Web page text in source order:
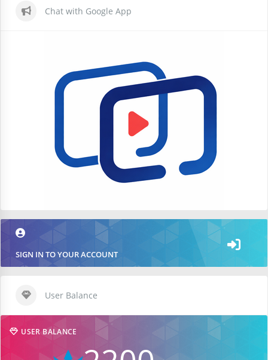
Chat with Google App
SIGN IN TO YOUR ACCOUNT
User Balance
USER BALANCE